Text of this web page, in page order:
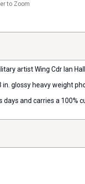
to Zoom
artist Wing Cdr Ian Hall
in. glossy heavy weight
days and carries a 100%